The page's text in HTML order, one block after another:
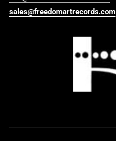
sales@freedomartrecords.com